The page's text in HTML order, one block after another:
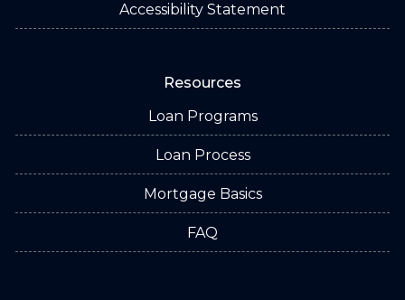
Accessibility Statement
Resources
Loan Programs
Loan Process
Mortgage Basics
FAQ